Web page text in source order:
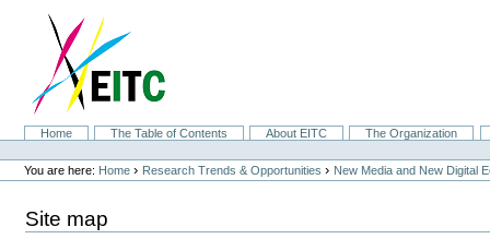
navigation
SectionsHome The Table of Contents About EITC
The Organization
Personal
tools
You are here: Home › Research Trends & Opportunities › New Media and New Digital
Site map